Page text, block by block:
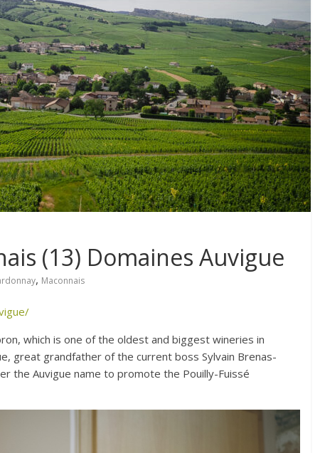
(13) Domaines Auvigue
, Maconnais
which is one of the oldest and biggest wineries in
great grandfather of the current boss Sylvain Brenas-
the Auvigue name to promote the Pouilly-Fuissé